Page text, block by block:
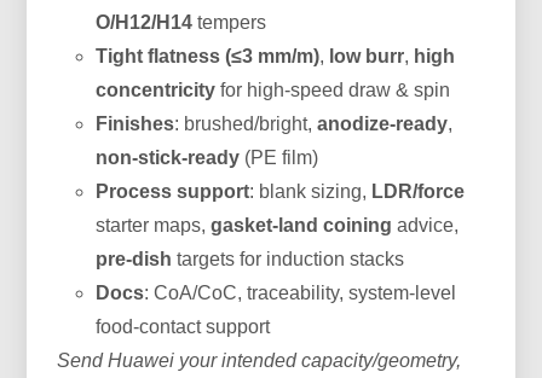
O/H12/H14 tempers
Tight flatness (≤3 mm/m), low burr, high
concentricity for high-speed draw & spin
Finishes: brushed/bright,anodize-ready,
non-stick-ready (PE film)
Process support: blank sizing, LDR/force
starter maps,gasket-land coining advice,
pre-dish targets for induction stacks
Docs: CoA/CoC, traceability, system-level
food-contact support
Send Huawei your intended capacity/geometry,